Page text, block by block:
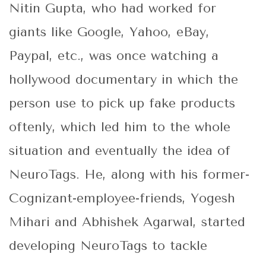
Nitin Gupta, who had worked for
giants like Google, Yahoo, eBay,
Paypal, etc., was once watching a
hollywood documentary in which the
person use to pick up fake products
oftenly, which led him to the whole
situation and eventually the idea of
NeuroTags. He, along with his former-
Cognizant-employee-friends, Yogesh
Mihari and Abhishek Agarwal, started
developing NeuroTags to tackle